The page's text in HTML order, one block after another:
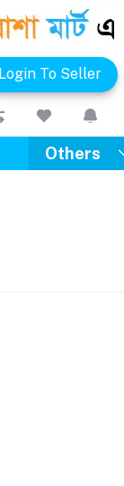
Login To Seller
Others